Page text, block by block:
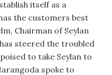
itself as a
the customers best
Chairman of Seylan
steered the troubled
to take Seylan to
spoke to